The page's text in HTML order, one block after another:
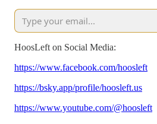
HoosLeft on Social Media:
https://www.facebook.com/hoosleft
https://bsky.app/profile/hoosleft.us
https://www.youtube.com/@hoosleft